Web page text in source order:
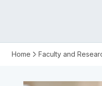
Name
Home Faculty and